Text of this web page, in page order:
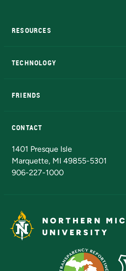
RESOURCES
TECHNOLOGY
FRIENDS
CONTACT
1401 Presque Isle
Marquette, MI 49855-5301
906-227-1000
NORTHERN
UNIVERSITY